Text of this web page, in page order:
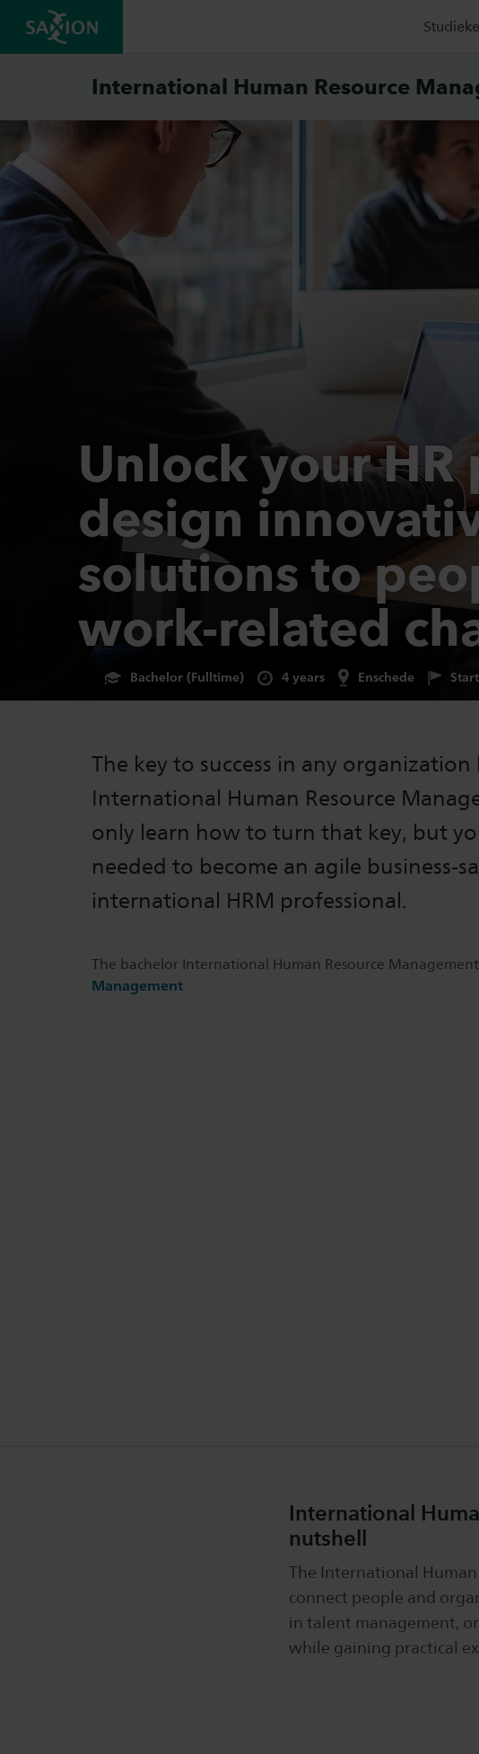
International Human Resource
Unlock your
design
solutions to
work-related
Bachelor (Fulltime) 4 years Enschede
The key to success in any
International Human Resource
only learn how to turn that key, but
needed to become an agile business-
international HRM professional.
The bachelor International Human Resource
Management
International
nutshell
The International
connect people and
in talent management,
while gaining practical